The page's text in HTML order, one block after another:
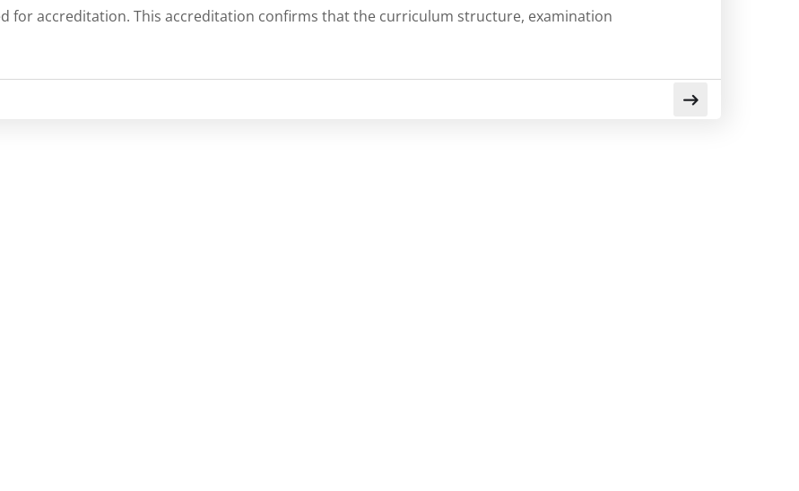
for accreditation. This accreditation confirms that the curriculum structure, examination